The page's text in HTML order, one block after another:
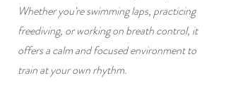
Whether you're swimming laps, practicing
freediving, or working on breath control, it
offers a calm and focused environment to
train at your own rhythm.